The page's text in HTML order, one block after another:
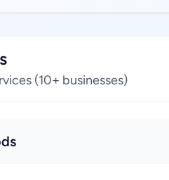
(10+ businesses)